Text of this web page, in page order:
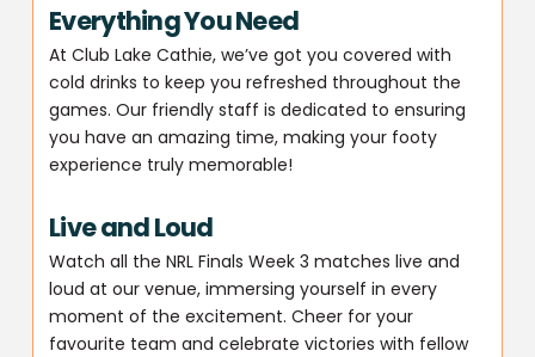
Everything You Need
At Club Lake Cathie, we’ve got you covered with
cold drinks to keep you refreshed throughout the
games. Our friendly staff is dedicated to ensuring
you have an amazing time, making your footy
experience truly memorable!
Live and Loud
Watch all the NRL Finals Week 3 matches live and
loud at our venue, immersing yourself in every
moment of the excitement. Cheer for your
favourite team and celebrate victories with fellow